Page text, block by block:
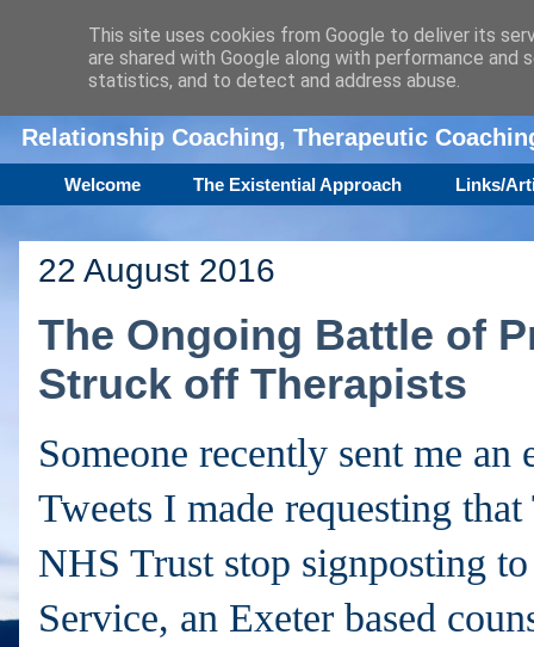
Amanda Williamson
Relationship Coaching, Therapeutic
Welcome The Existential Approach Links/
22 August 2016
The Ongoing Battle of
Struck off Therapists
Someone recently sent me
Tweets I made requesting
NHS Trust stop signposting
Service, an Exeter based
This site uses cookies from Google to deliver its
are shared with Google along with performance
statistics, and to detect and address abuse.